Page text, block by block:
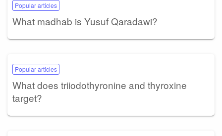
Popular articles
What madhab is Yusuf Qaradawi?
Popular articles
What does triiodothyronine and thyroxine
target?